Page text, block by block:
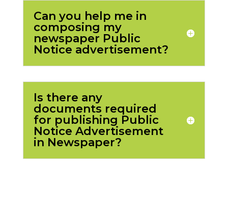
Can you help me in
composing my
newspaper Public
Notice advertisement?
Is there any
documents required
for publishing Public
Notice Advertisement
in Newspaper?